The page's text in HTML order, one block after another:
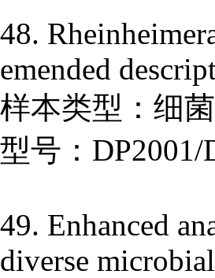
48.
emended
样本类型：细菌
型号：DP2001/
49. Enhanced
diverse